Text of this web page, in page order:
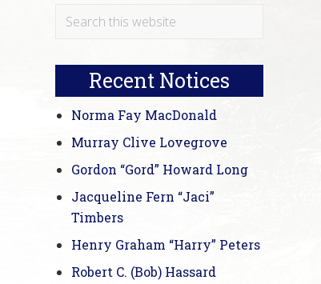
Primary
Search
Recent Notices
Norma Fay MacDonald
Murray Clive Lovegrove
Gordon “Gord” Howard Long
Jacqueline Fern “Jaci”
Timbers
Henry Graham “Harry” Peters
Robert C. (Bob) Hassard